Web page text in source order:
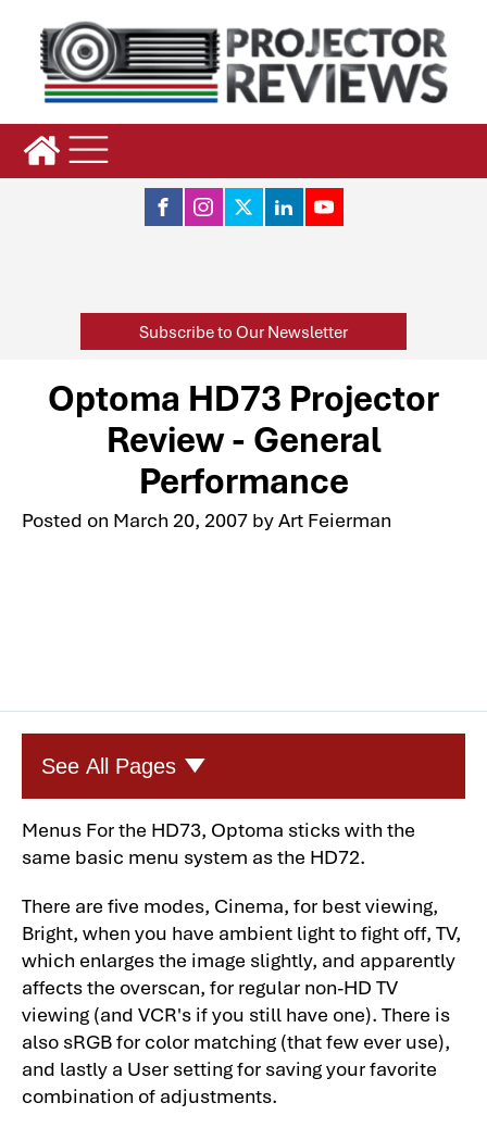
Subscribe to Our Newsletter
Optoma HD73 Projector
Review - General
Performance
Posted on March 20, 2007 byArt Feierman
See All Pages
Optoma HD73 Darkchip 3DLP Home
Theater Projector
Optoma HD73 Darkchip 3DLP Home
Theater Projector: Overview-2
Optoma HD73 Darkchip 3DLP Home
Theater Projector: Overview-3
Optoma HD73 Projector Review - Image
Quality
Optoma HD73 Projector Review - Image
Menus For the HD73, Optoma sticks with the
same basic menu system as the HD72.
There are five modes, Cinema, for best viewing,
Bright, when you have ambient light to fight off, TV,
which enlarges the image slightly, and apparently
affects the overscan, for regular non-HD TV
viewing (and VCR's if you still have one). There is
also sRGB for color matching (that few ever use),
and lastly a User setting for saving your favorite
combination of adjustments.